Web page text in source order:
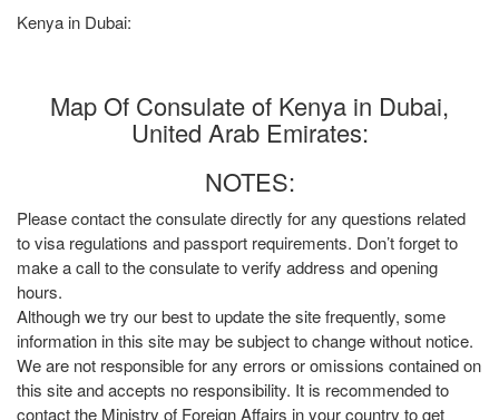
Kenya in Dubai:
Map Of Consulate of Kenya in Dubai,
United Arab Emirates:
NOTES:
Please contact the consulate directly for any questions related
to visa regulations and passport requirements. Don’t forget to
make a call to the consulate to verify address and opening
hours.
Although we try our best to update the site frequently, some
information in this site may be subject to change without notice.
We are not responsible for any errors or omissions contained on
this site and accepts no responsibility. It is recommended to
contact the Ministry of Foreign Affairs in your country to get